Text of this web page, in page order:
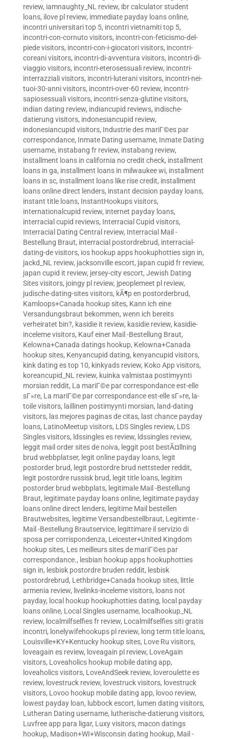
review, iamnaughty_NL review, ibr calculator student
loans, ilove pl review, immediate payday loans online,
incontri universitari top 5, incontri vietnamiti top 5,
incontri-con-cornuto visitors, incontri-con-feticismo-del-
piede visitors, incontri-con-i-giocatori visitors, incontri-
coreani visitors, incontri-di-avventura visitors, incontri-di-
viaggio visitors, incontri-eterosessuali review, incontri-
interrazziali visitors, incontri-luterani visitors, incontri-nei-
tuoi-30-anni visitors, incontri-over-60 review, incontri-
sapiosessuali visitors, incontri-senza-glutine visitors,
indian dating review, indiancupid reviews, indische-
datierung visitors, indonesiancupid review,
indonesiancupid visitors, Industrie des mariГ©es par
correspondance, Inmate Dating username, Inmate Dating
username, instabang fr review, instabang review,
installment loans in california no credit check, installment
loans in ga, installment loans in milwaukee wi, installment
loans in sc, installment loans like rise credit, installment
loans online direct lenders, instant decision payday loans,
instant title loans, InstantHookups visitors,
internationalcupid review, internet payday loans,
interracial cupid reviews, Interracial Cupid visitors,
Interracial Dating Central review, Interracial Mail -
Bestellung Braut, interracial postordrebrud, interracial-
dating-de visitors, ios hookup apps hookuphotties sign in,
jackd_NL review, jacksonville escort, japan cupid fr review,
japan cupid it review, jersey-city escort, Jewish Dating
Sites visitors, joingy pl review, jpeoplemeet pl review,
judische-dating-sites visitors, kÃ¶p en postorderbrud,
Kamloops+Canada hookup sites, Kann ich eine
Versandungsbraut bekommen, wenn ich bereits
verheiratet bin?, kasidie it review, kasidie review, kasidie-
inceleme visitors, Kauf einer Mail -Bestellung Braut,
Kelowna+Canada datings hookup, Kelowna+Canada
hookup sites, Kenyancupid dating, kenyancupid visitors,
kink dating es top 10, kinkyads review, Koko App visitors,
koreancupid_NL review, kuinka valmistaa postimyynti
morsian reddit, La mariГ©e par correspondance est-elle
sГ»re, La mariГ©e par correspondance est-elle sГ»re, la-
toile visitors, laillinen postimyynti morsian, land-dating
visitors, las mejores paginas de citas, last chance payday
loans, LatinoMeetup visitors, LDS Singles review, LDS
Singles visitors, ldssingles es review, ldssingles review,
leggit mail order sites de noiva, leggit post bestÃ¤llning
brud webbplatser, legit online payday loans, legit
postorder brud, legit postordre brud nettsteder reddit,
legit postordre russisk brud, legit title loans, legitim
postorder brud webbplats, legitimale Mail -Bestellung
Braut, legitimate payday loans online, legitimate payday
loans online direct lenders, legitime Mail bestellen
Brautwebsites, legitime Versandbestellbraut, Legitimte -
Mail -Bestellung Brautservice, legittimare il servizio di
sposa per corrispondenza, Leicester+United Kingdom
hookup sites, Les meilleurs sites de mariГ©es par
correspondance., lesbian hookup apps hookuphotties
sign in, lesbisk postordre bruden reddit, lesbisk
postordrebrud, Lethbridge+Canada hookup sites, little
armenia review, livelinks-inceleme visitors, loans not
payday, local hookup hookuphotties dating, local payday
loans online, Local Singles username, localhookup_NL
review, localmilfselfies fr review, Localmilfselfies siti gratis
incontri, lonelywifehookups pl review, long term title loans,
Louisville+KY+Kentucky hookup sites, Love Ru visitors,
loveagain es review, loveagain pl review, LoveAgain
visitors, Loveaholics hookup mobile dating app,
loveaholics visitors, LoveAndSeek review, loveroulette es
review, lovestruck review, lovestruck visitors, lovestruck
visitors, Lovoo hookup mobile dating app, lovoo review,
lowest payday loan, lubbock escort, lumen dating visitors,
Lutheran Dating username, lutherische-datierung visitors,
Luvfree app para ligar, Luxy visitors, macon datings
hookup, Madison+WI+Wisconsin dating hookup, Mail -